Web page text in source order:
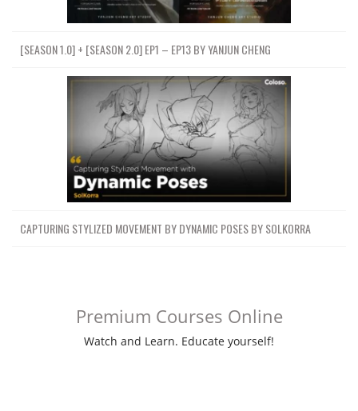
[SEASON 1.0] + [SEASON 2.0] EP1 – EP13 BY YANJUN CHENG
CAPTURING STYLIZED MOVEMENT BY DYNAMIC POSES BY SOLKORRA
Premium Courses Online
Watch and Learn. Educate yourself!